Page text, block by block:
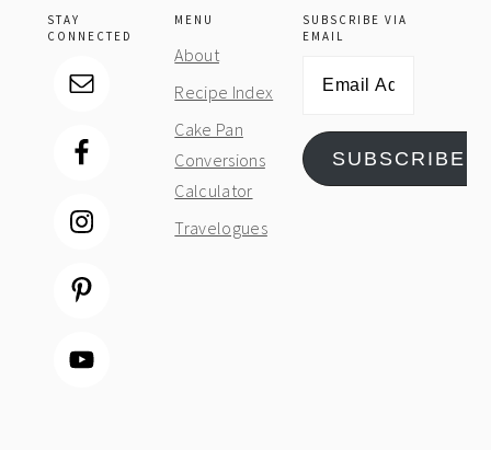
STAY
CONNECTED
MENU
About
Recipe Index
Cake Pan
Conversions
Calculator
Travelogues
SUBSCRIBE VIA
EMAIL
SUBSCRIBE